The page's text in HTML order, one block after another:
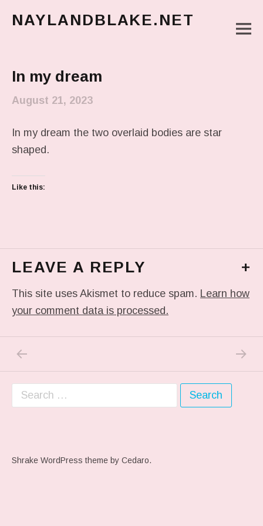
NAYLANDBLAKE.NET
In my dream
August 21, 2023
In my dream the two overlaid bodies are star
shaped.
Like this:
LEAVE A REPLY +
This site uses Akismet to reduce spam. Learn how
your comment data is processed.
Post navigation
PREVIOUS POST: ME WHEN THEY PLAY MY
NEXT
Search for:
Shrake WordPress theme by Cedaro.